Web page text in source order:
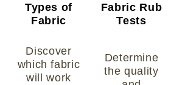
Types of
Fabric
Fabric Rub
Tests
Discover
which fabric
will work
Determine
the quality